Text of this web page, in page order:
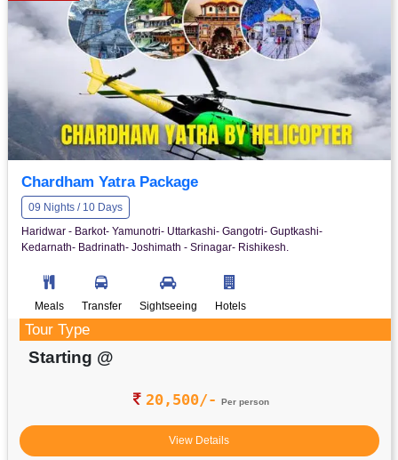
Chardham Yatra Package
09 Nights / 10 Days
Haridwar - Barkot- Yamunotri- Uttarkashi- Gangotri- Guptkashi-
Kedarnath- Badrinath- Joshimath - Srinagar- Rishikesh.
Meals Transfer Sightseeing Hotels
Tour Type
Starting @
20,500/- Per person
View Details